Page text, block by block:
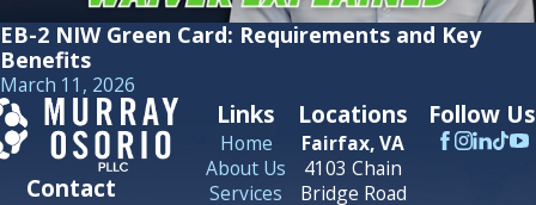
EB-2 NIW Green Card: Requirements and Key
Benefits
March 11, 2026
Contact
Links
Home
About Us
Services
Locations
Fairfax, VA
4103 Chain
Bridge Road
Follow Us